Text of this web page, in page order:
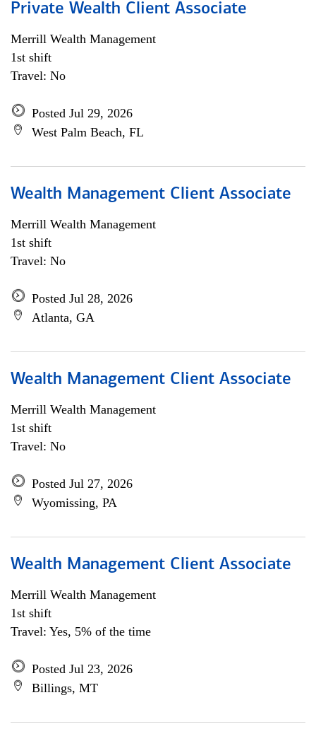
Private Wealth Client Associate
Merrill Wealth Management
1st shift
Travel: No
Posted Jul 29, 2026
West Palm Beach, FL
Wealth Management Client Associate
Merrill Wealth Management
1st shift
Travel: No
Posted Jul 28, 2026
Atlanta, GA
Wealth Management Client Associate
Merrill Wealth Management
1st shift
Travel: No
Posted Jul 27, 2026
Wyomissing, PA
Wealth Management Client Associate
Merrill Wealth Management
1st shift
Travel: Yes, 5% of the time
Posted Jul 23, 2026
Billings, MT